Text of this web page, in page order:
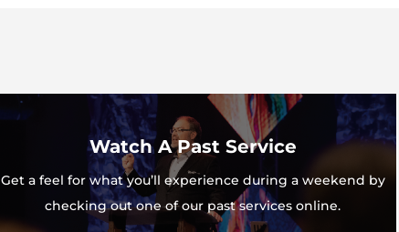
Watch A Past Service
Get a feel for what you’ll experience during a weekend by
checking out one of our past services online.